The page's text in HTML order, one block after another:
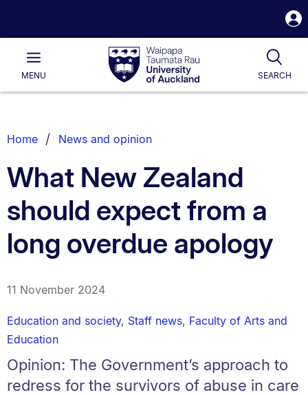
Waipapa
Taumata
RauUniversity
of
Main
MENU SEARCH
List.
Home News and opinion
What New Zealand
should expect from a
long overdue apology
11 November 2024
Education and society, Staff news, Faculty of Arts and
Education
Opinion: The Government’s approach to
redress for the survivors of abuse in care